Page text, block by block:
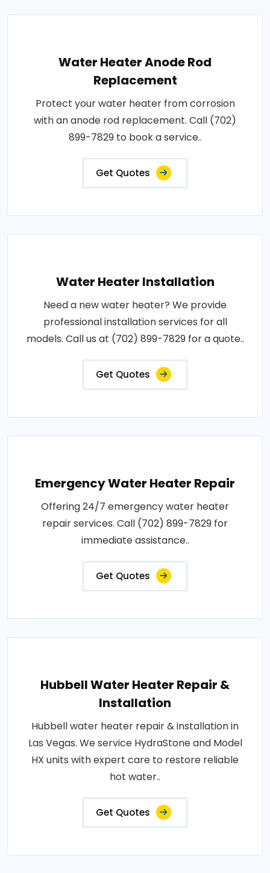
Water Heater Anode Rod
Replacement
Protect your water heater from corrosion
with an anode rod replacement. Call (702)
899-7829 to book a service..
Get Quotes
Water Heater Installation
Need a new water heater? We provide
professional installation services for all
models. Call us at (702) 899-7829 for a quote..
Get Quotes
Emergency Water Heater Repair
Offering 24/7 emergency water heater
repair services. Call (702) 899-7829 for
immediate assistance..
Get Quotes
Hubbell Water Heater Repair &
Installation
Hubbell water heater repair & installation in
Las Vegas. We service HydraStone and Model
HX units with expert care to restore reliable
hot water..
Get Quotes